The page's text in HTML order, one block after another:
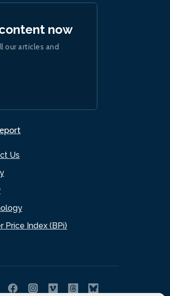
Us
Price Index (BPi)
now
our articles and